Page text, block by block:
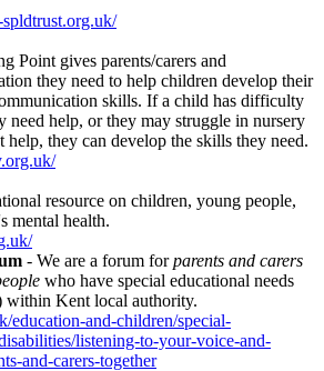
Point gives parents/carers and
they need to help children develop their
skills. If a child has difficulty
need help, or they may struggle in nursery
they can develop the skills they need.
resource on children, young people,
mental health.
- We are a forum for parents and carers
who have special educational needs
within Kent local authority.
education-and-children/special-
listening-to-your-voice-and-
and-carers-together